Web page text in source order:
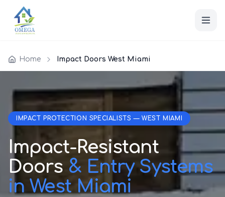
Home Impact Doors West Miami
IMPACT PROTECTION SPECIALISTS — WEST MIAMI
Impact-Resistant
Doors & Entry Systems
in West Miami